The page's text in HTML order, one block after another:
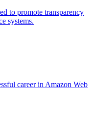
to promote transparency
systems.
career in Amazon Web